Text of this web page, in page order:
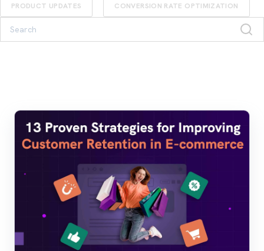
PRODUCT UPDATES CONVERSION RATE OPTIMIZATION